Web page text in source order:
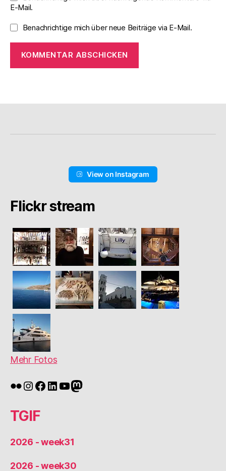
E-Mail.
Benachrichtige mich über neue Beiträge via E-Mail.
View on Instagram
Flickr stream
Mehr Fotos
Flickr
Instagram
Facebook
LinkedIn
YouTube
Mastodon
TGIF
2026 - week31
2026 - week30